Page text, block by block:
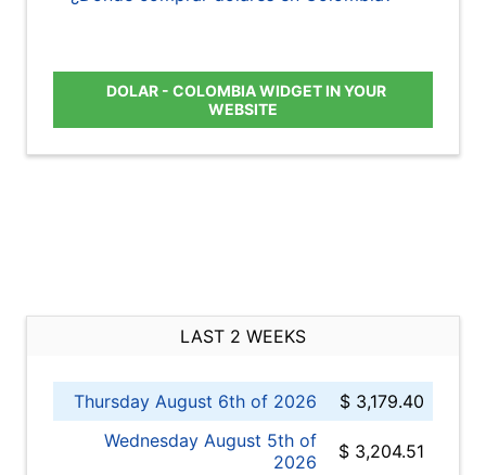
DOLAR - COLOMBIA WIDGET IN YOUR
WEBSITE
LAST 2 WEEKS
Thursday August 6th of 2026
$ 3,179.40
Wednesday August 5th of
2026
$ 3,204.51